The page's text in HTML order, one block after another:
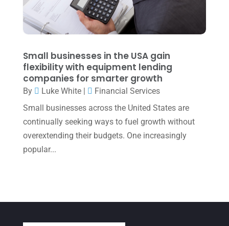
January 2022(1)
December 2021(1)
November 2021
(1)
October 2021(4)
September 2021(4)
August 2021(3)
July 2021(5)
June 2021
March 2021(3)
February 2021(2)
Small businesses in the USA gain
flexibility with equipment lending
companies for smarter growth
By Luke White|
Financial Services
Small businesses across the United States are
continually seeking ways to fuel growth without
overextending their budgets. One increasingly
popular...